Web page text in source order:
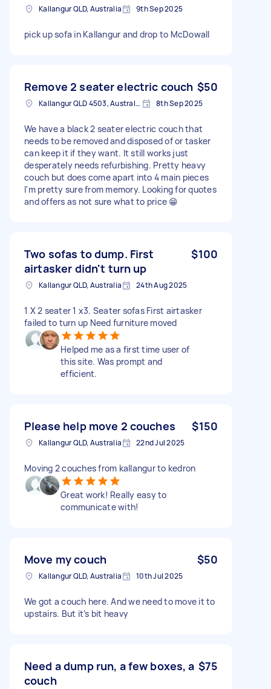
Kallangur QLD, Australia 9th Sep 2025
pick up sofa in Kallangur and drop to McDowall
Remove 2 seater electric couch $50
Kallangur QLD 4503, Australia 8th Sep 2025
We have a black 2 seater electric couch that
needs to be removed and disposed of or tasker
can keep it if they want. It still works just
desperately needs refurbishing. Pretty heavy
couch but does come apart into 4 main pieces
I'm pretty sure from memory. Looking for quotes
and offers as not sure what to price 😁
Two sofas to dump. First
airtasker didn't turn up
$100
Kallangur QLD, Australia 24th Aug 2025
1 X 2 seater 1 x3. Seater sofas First airtasker
failed to turn up Need furniture moved
Helped me as a first time user of
this site. Was prompt and
efficient.
Please help move 2 couches $150
Kallangur QLD, Australia 22nd Jul 2025
Moving 2 couches from kallangur to kedron
Great work! Really easy to
communicate with!
Move my couch $50
Kallangur QLD, Australia 10th Jul 2025
We got a couch here. And we need to move it to
upstairs. But it’s bit heavy
Need a dump run, a few boxes, a
couch
$75